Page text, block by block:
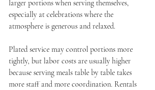
larger portions when serving themselves,
especially at celebrations where the
atmosphere is generous and relaxed.
Plated service may control portions more
tightly, but labor costs are usually higher
because serving meals table by table takes
more staff and more coordination. Rentals